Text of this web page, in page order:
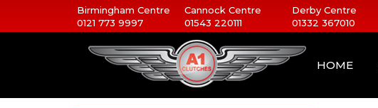
Birmingham Centre
0121 773 9997
Cannock Centre
01543 220111
Derby Centre
01332 367010
HOME